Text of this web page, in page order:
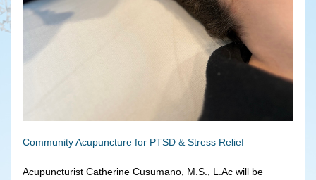
Community Acupuncture for PTSD & Stress Relief
Acupuncturist Catherine Cusumano, M.S., L.Ac will be